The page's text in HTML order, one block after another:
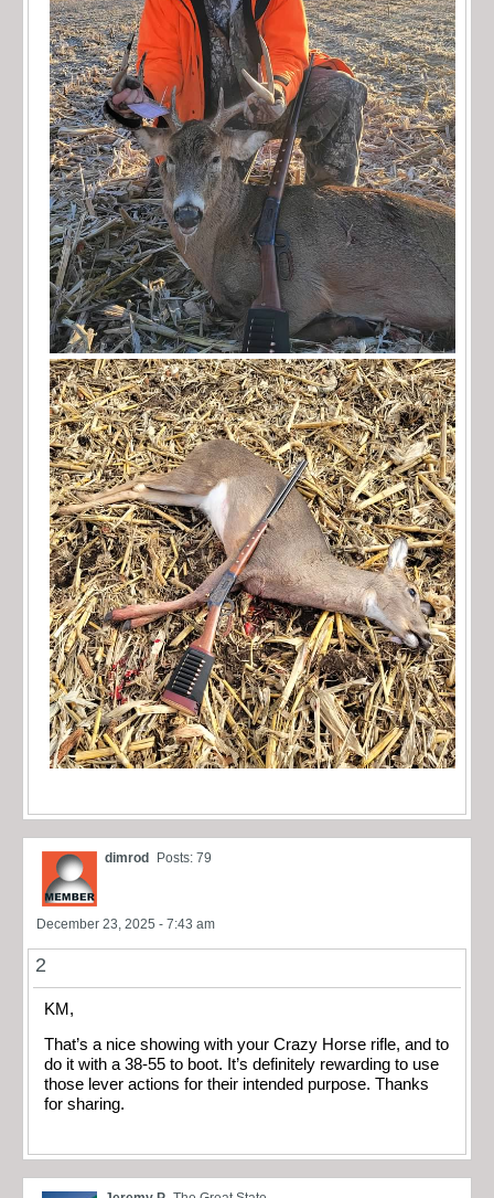
dimrod Posts: 79
December 23, 2025 - 7:43 am
2
KM,
That’s a nice showing with your Crazy Horse rifle, and to
do it with a 38-55 to boot. It’s definitely rewarding to use
those lever actions for their intended purpose. Thanks
for sharing.